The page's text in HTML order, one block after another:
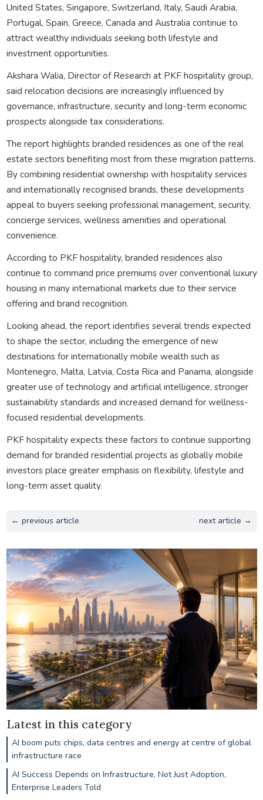
United States, Singapore, Switzerland, Italy, Saudi Arabia,
Portugal, Spain, Greece, Canada and Australia continue to
attract wealthy individuals seeking both lifestyle and
investment opportunities.
Akshara Walia, Director of Research at PKF hospitality group,
said relocation decisions are increasingly influenced by
governance, infrastructure, security and long-term economic
prospects alongside tax considerations.
The report highlights branded residences as one of the real
estate sectors benefiting most from these migration patterns.
By combining residential ownership with hospitality services
and internationally recognised brands, these developments
appeal to buyers seeking professional management, security,
concierge services, wellness amenities and operational
convenience.
According to PKF hospitality, branded residences also
continue to command price premiums over conventional luxury
housing in many international markets due to their service
offering and brand recognition.
Looking ahead, the report identifies several trends expected
to shape the sector, including the emergence of new
destinations for internationally mobile wealth such as
Montenegro, Malta, Latvia, Costa Rica and Panama, alongside
greater use of technology and artificial intelligence, stronger
sustainability standards and increased demand for wellness-
focused residential developments.
PKF hospitality expects these factors to continue supporting
demand for branded residential projects as globally mobile
investors place greater emphasis on flexibility, lifestyle and
long-term asset quality.
← previous article next article →
Latest in this category
AI boom puts chips, data centres and energy at centre of global
infrastructure race
AI Success Depends on Infrastructure, Not Just Adoption,
Enterprise Leaders Told